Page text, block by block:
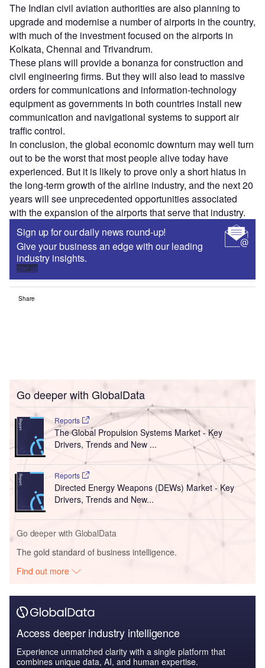
The Indian civil aviation authorities are also planning to
upgrade and modernise a number of airports in the country,
with much of the investment focused on the airports in
Kolkata, Chennai and Trivandrum.
These plans will provide a bonanza for construction and
civil engineering firms. But they will also lead to massive
orders for communications and information-technology
equipment as governments in both countries install new
communication and navigational systems to support air
traffic control.
In conclusion, the global economic downturn may well turn
out to be the worst that most people alive today have
experienced. But it is likely to prove only a short hiatus in
the long-term growth of the airline industry, and the next 20
years will see unprecedented opportunities associated
with the expansion of the airports that serve that industry.
Sign up for our daily news round-up!
Give your business an edge with our leading
industry insights.
Sign up
Share
Go deeper with GlobalData
Reports
The Global Propulsion Systems Market - Key
Drivers, Trends and New ...
Reports
Directed Energy Weapons (DEWs) Market - Key
Drivers, Trends and New...
Go deeper with GlobalData
The gold standard of business intelligence.
Find out more
Access deeper industry intelligence
Experience unmatched clarity with a single platform that
combines unique data, AI, and human expertise.